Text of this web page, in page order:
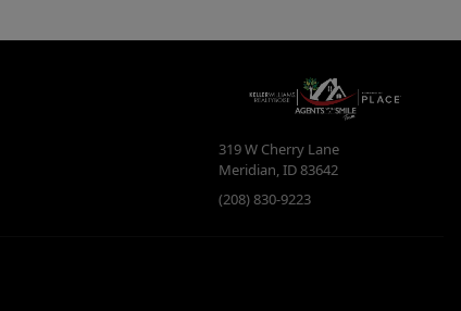
319 W Cherry Lane
Meridian,ID83642
(208) 830-9223